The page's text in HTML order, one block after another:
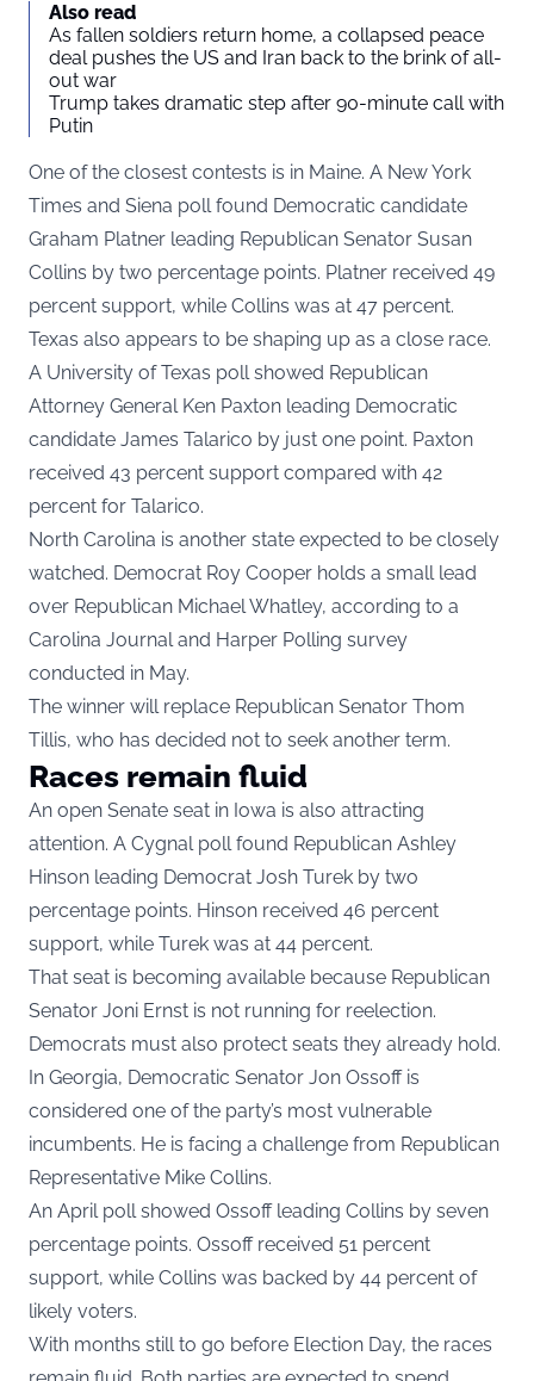
Also read
As fallen soldiers return home, a collapsed peace
deal pushes the US and Iran back to the brink of all-
out war
Trump takes dramatic step after 90-minute call with
Putin
One of the closest contests is in Maine. A New York
Times and Siena poll found Democratic candidate
Graham Platner leading Republican Senator Susan
Collins by two percentage points. Platner received 49
percent support, while Collins was at 47 percent.
Texas also appears to be shaping up as a close race.
A University of Texas poll showed Republican
Attorney General Ken Paxton leading Democratic
candidate James Talarico by just one point. Paxton
received 43 percent support compared with 42
percent for Talarico.
North Carolina is another state expected to be closely
watched. Democrat Roy Cooper holds a small lead
over Republican Michael Whatley, according to a
Carolina Journal and Harper Polling survey
conducted in May.
The winner will replace Republican Senator Thom
Tillis, who has decided not to seek another term.
Races remain fluid
An open Senate seat in Iowa is also attracting
attention. A Cygnal poll found Republican Ashley
Hinson leading Democrat Josh Turek by two
percentage points. Hinson received 46 percent
support, while Turek was at 44 percent.
That seat is becoming available because Republican
Senator Joni Ernst is not running for reelection.
Democrats must also protect seats they already hold.
In Georgia, Democratic Senator Jon Ossoff is
considered one of the party’s most vulnerable
incumbents. He is facing a challenge from Republican
Representative Mike Collins.
An April poll showed Ossoff leading Collins by seven
percentage points. Ossoff received 51 percent
support, while Collins was backed by 44 percent of
likely voters.
With months still to go before Election Day, the races